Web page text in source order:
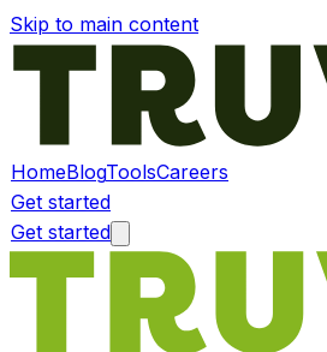
Skip to main content
HomeBlogToolsCareers
Get started
Get started